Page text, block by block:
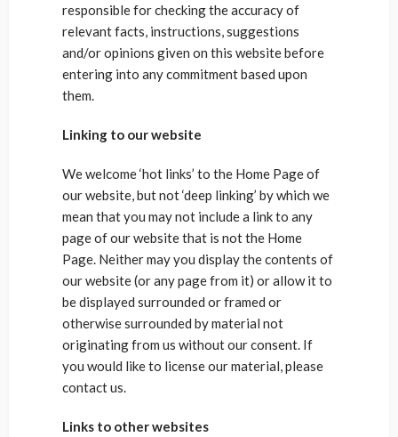
responsible for checking the accuracy of
relevant facts, instructions, suggestions
and/or opinions given on this website before
entering into any commitment based upon
them.
Linking to our website
We welcome ‘hot links’ to the Home Page of
our website, but not ‘deep linking’ by which we
mean that you may not include a link to any
page of our website that is not the Home
Page. Neither may you display the contents of
our website (or any page from it) or allow it to
be displayed surrounded or framed or
otherwise surrounded by material not
originating from us without our consent. If
you would like to license our material, please
contact us.
Links to other websites